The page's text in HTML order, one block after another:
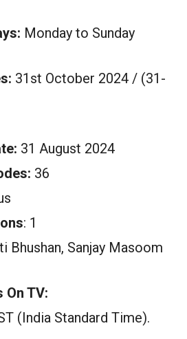
Monday to Sunday
31st October 2024 / (31-
31 August 2024
36
: 1
Bhushan, Sanjay Masoom
On TV:
(India Standard Time).